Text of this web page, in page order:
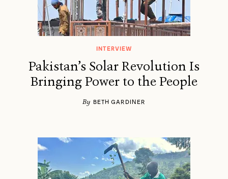
INTERVIEW
Pakistan’s Solar Revolution Is
Bringing Power to the People
By BETH GARDINER